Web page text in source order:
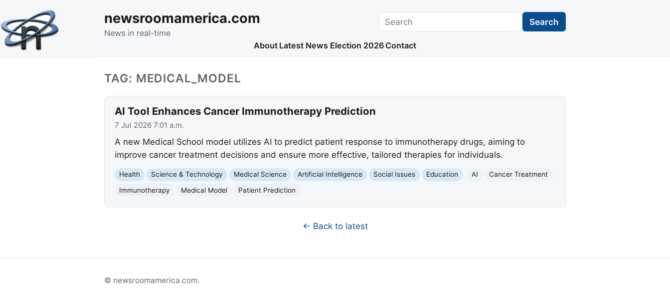
newsroomamerica.com
News in real-time
Search Search
About Latest News Election 2026 Contact
TAG: MEDICAL_MODEL
AI Tool Enhances Cancer Immunotherapy Prediction
7 Jul 2026 7:01 a.m.
A new Medical School model utilizes AI to predict patient response to immunotherapy drugs, aiming to
improve cancer treatment decisions and ensure more effective, tailored therapies for individuals.
Health Science & Technology Medical Science Artificial Intelligence Social Issues Education AI
Cancer Treatment
Immunotherapy
Medical Model Patient Prediction
← Back to latest
© newsroomamerica.com.